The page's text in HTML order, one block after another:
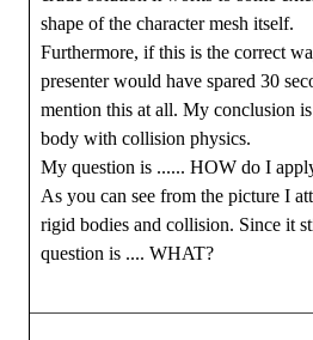
shape of the character mesh itself.
Furthermore, if this is the correct
presenter would have spared 30
mention this at all. My conclusion
body with collision physics.
My question is ...... HOW do I
As you can see from the picture I
rigid bodies and collision. Since it
question is .... WHAT?